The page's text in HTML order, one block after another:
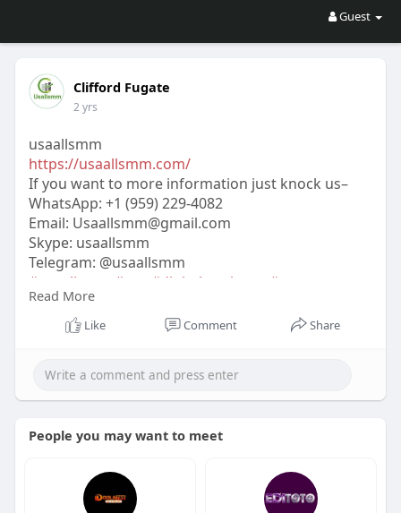
Guest
Clifford Fugate
2 yrs
usaallsmm
https://usaallsmm.com/
If you want to more information just knock us–
WhatsApp:‪ +1 (959) 229-4082
Email: Usaallsmm@gmail.com
Skype: usaallsmm
Telegram: @usaallsmm
#usaallsmm
#seo #digitalmarketer
#usaaccounts
#seoservice
#on_page_seo
#off_page_seo
Read More
Like Comment Share
People you may want to meet